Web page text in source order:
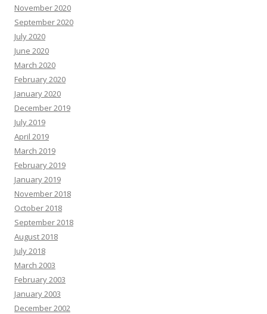
November 2020
September 2020
July 2020
June 2020
March 2020
February 2020
January 2020
December 2019
July 2019
April 2019
March 2019
February 2019
January 2019
November 2018
October 2018
September 2018
August 2018
July 2018
March 2003
February 2003
January 2003
December 2002